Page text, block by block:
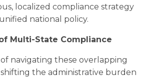
localized compliance strategy
national policy.
Multi-State Compliance
navigating these overlapping
shifting the administrative burden